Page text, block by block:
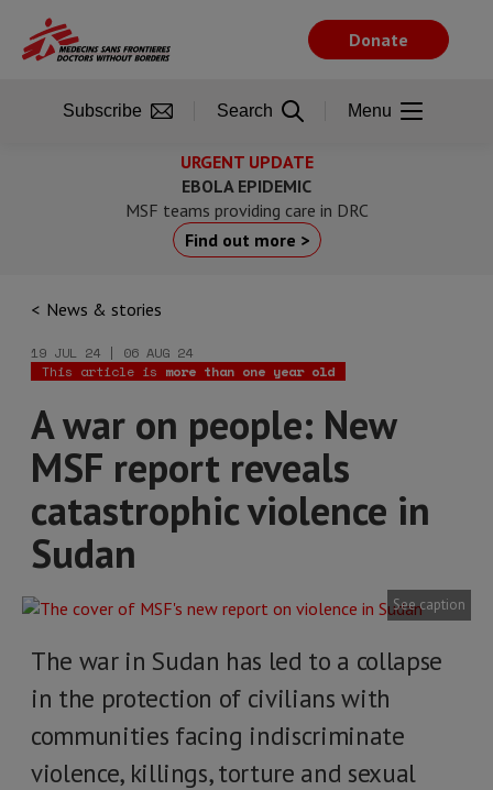
main
URGENT UPDATE
EBOLA EPIDEMIC
MSF teams providing care in DRC
Find out more >
News & stories
19 JUL 24 | 06 AUG 24
This article is more than one year old
A war on people: New
MSF report reveals
catastrophic violence in
Sudan
See caption
The war in Sudan has led to a collapse
in the protection of civilians with
communities facing indiscriminate
violence, killings, torture and sexual
Donate
Subscribe Search Menu